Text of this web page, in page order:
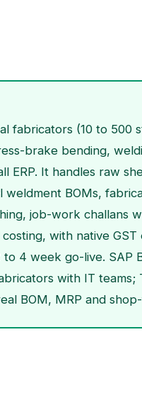
fabricators (10 to 500
brake bending,
ERP. It handles raw
weldment BOMs,
job-work challans
with native
4 week go-live. SAP
with IT teams;
BOM, MRP and